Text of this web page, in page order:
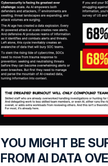
YOU MIGHT BE
FROM AI DATA